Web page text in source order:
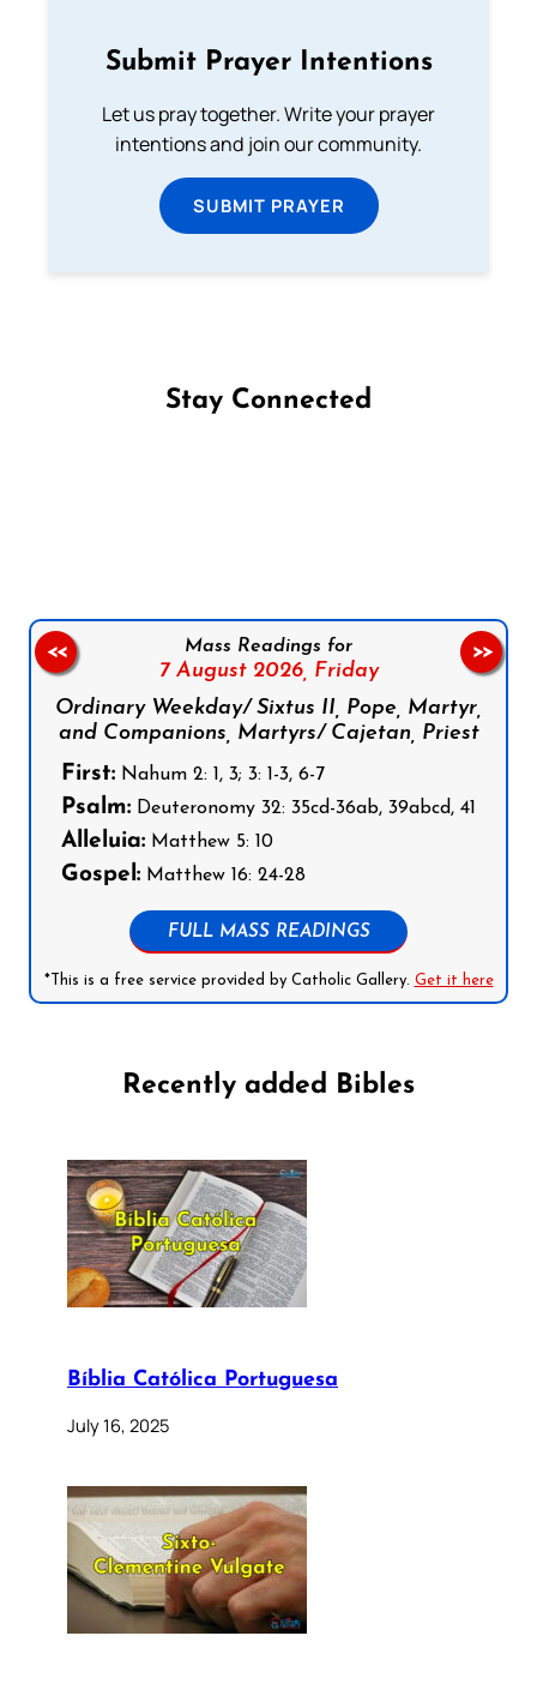
Submit Prayer Intentions
Let us pray together. Write your prayer
intentions and join our community.
SUBMIT PRAYER
Stay Connected
Mass Readings for
7 August 2026, Friday
Ordinary Weekday/ Sixtus II, Pope, Martyr,
and Companions, Martyrs/ Cajetan, Priest
First: Nahum 2: 1, 3; 3: 1-3, 6-7
Psalm: Deuteronomy 32: 35cd-36ab, 39abcd, 41
Alleluia: Matthew 5: 10
Gospel: Matthew 16: 24-28
FULL MASS READINGS
*This is a free service provided by Catholic Gallery. Get it here
<< >>
Recently added Bibles
Bíblia Católica Portuguesa
July 16, 2025